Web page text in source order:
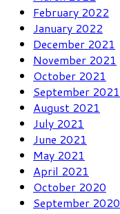
February 2022
January 2022
December 2021
November 2021
October 2021
September 2021
August 2021
July 2021
June 2021
May 2021
April 2021
October 2020
September 2020